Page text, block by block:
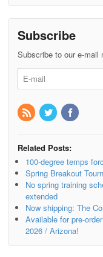
Subscribe
Subscribe to our e-mail
Related Posts:
100-degree temps
Spring Breakout
No spring training
extended
Now shipping: The
Available for pre-
2026 / Arizona!